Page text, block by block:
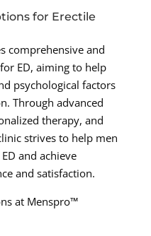
for Erectile
comprehensive and
ED, aiming to help
psychological factors
Through advanced
therapy, and
strives to help men
and achieve
and satisfaction.
at Menspro™